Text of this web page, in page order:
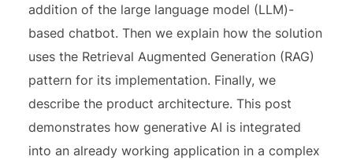
addition of the large language model (LLM)-
based chatbot. Then we explain how the solution
uses the Retrieval Augmented Generation (RAG)
pattern for its implementation. Finally, we
describe the product architecture. This post
demonstrates how generative AI is integrated
into an already working application in a complex